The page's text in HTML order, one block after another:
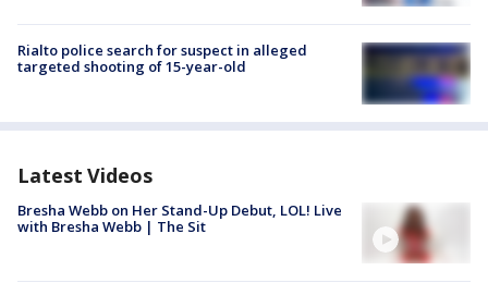
Rialto police search for suspect in alleged
targeted shooting of 15-year-old
Latest Videos
Bresha Webb on Her Stand-Up Debut, LOL! Live
with Bresha Webb | The Sit